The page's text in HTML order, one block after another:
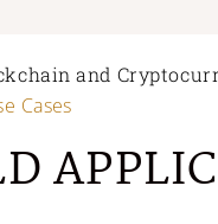
and
Cases